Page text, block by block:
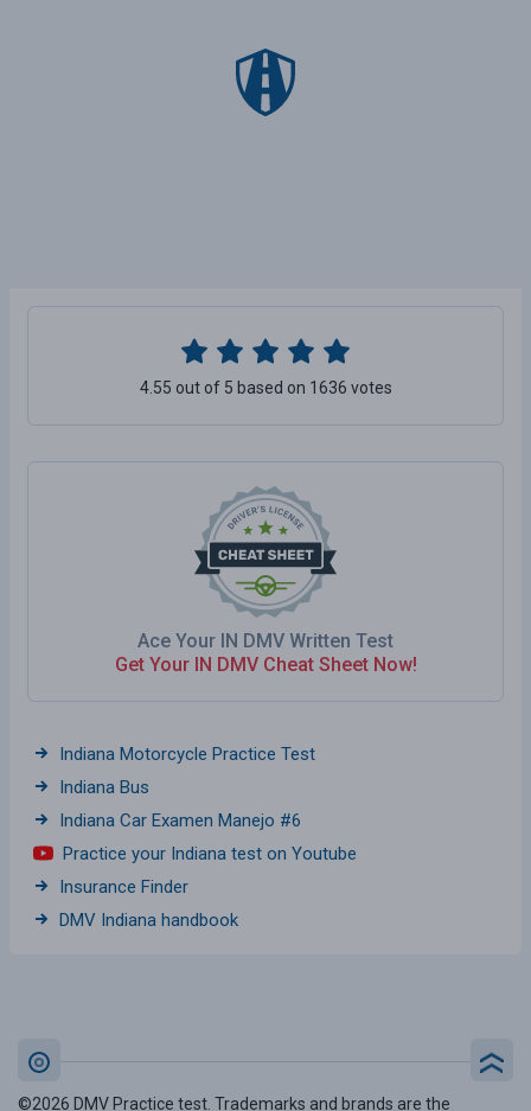
Ace Your IN DMV Written Test
Get Your IN DMV Cheat Sheet Now!
4.55 out of 5 based on 1636 votes
Indiana Motorcycle Practice Test
Indiana Bus
Indiana Car Examen Manejo #6
Practice your Indiana test on Youtube
Insurance Finder
DMV Indiana handbook
©2026 DMV Practice test. Trademarks and brands are the